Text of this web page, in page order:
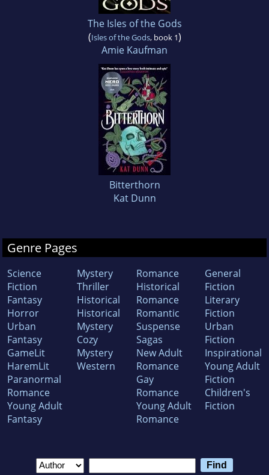
The Isles of the Gods
(Isles of the Gods, book 1)
Amie Kaufman
Bitterthorn
Kat Dunn
Genre Pages
Science
Fiction
Fantasy
Horror
Urban
Fantasy
GameLit
HaremLit
Paranormal
Romance
Young Adult
Fantasy
Mystery
Thriller
Historical
Historical
Mystery
Cozy
Mystery
Western
Romance
Historical
Romance
Romantic
Suspense
Sagas
New Adult
Romance
Gay
Romance
Young Adult
Romance
General
Fiction
Literary
Fiction
Urban
Fiction
Inspirational
Young Adult
Fiction
Children's
Fiction